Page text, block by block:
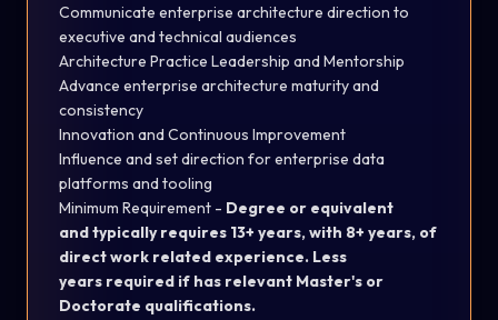
Communicate enterprise architecture direction to
executive and technical audiences
Architecture Practice Leadership and Mentorship
Advance enterprise architecture maturity and
consistency
Innovation and Continuous Improvement
Influence and set direction for enterprise data
platforms and tooling
Minimum Requirement - Degree or equivalent
and typically requires 13+ years, with 8+ years, of
direct work related experience. Less
years required if has relevant Master's or
Doctorate qualifications.